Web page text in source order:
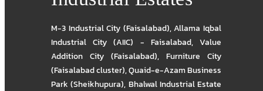
M-3 Industrial City (Faisalabad),Allama Iqbal
Industrial City (AIIC) - Faisalabad,Value
Addition City (Faisalabad), Furniture City
(Faisalabad cluster),Quaid-e-Azam Business
Park (Sheikhupura), Bhalwal Industrial Estate